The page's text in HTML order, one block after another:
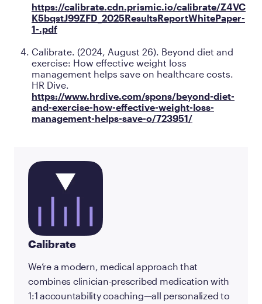
https://calibrate.cdn.prismic.io/calibrate/Z4VC
K5bqstJ99ZFD_2025ResultsReportWhitePaper-
1-.pdf
Calibrate. (2024, August 26). Beyond diet and
exercise: How effective weight loss
management helps save on healthcare costs.
HR Dive.
https://www.hrdive.com/spons/beyond-diet-
and-exercise-how-effective-weight-loss-
management-helps-save-o/723951/
Calibrate
We’re a modern, medical approach that
combines clinician-prescribed medication with
1:1 accountability coaching—all personalized to